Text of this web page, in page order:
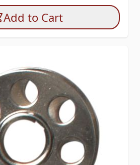
Add to Cart